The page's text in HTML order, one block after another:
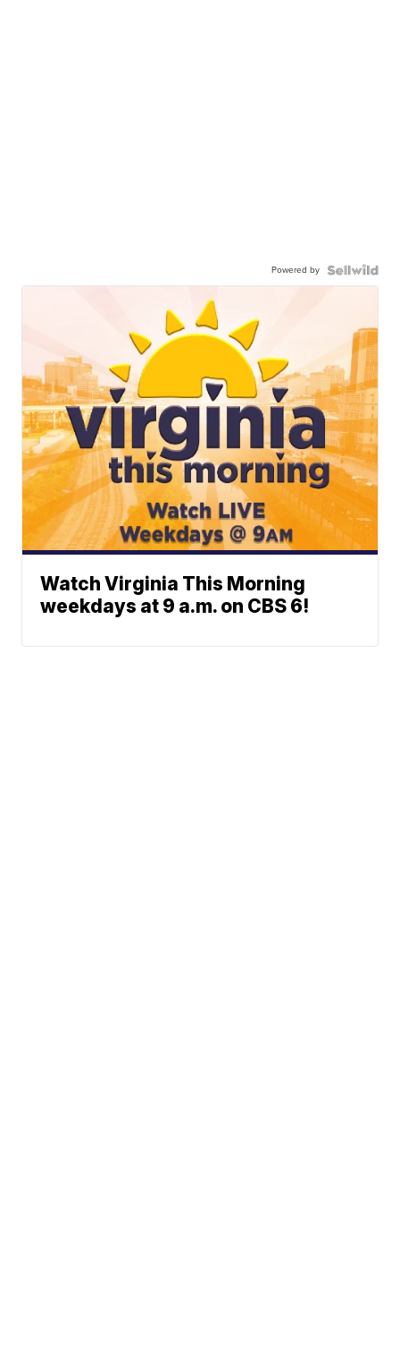
Powered by
Watch Virginia This Morning
weekdays at 9 a.m. on CBS 6!